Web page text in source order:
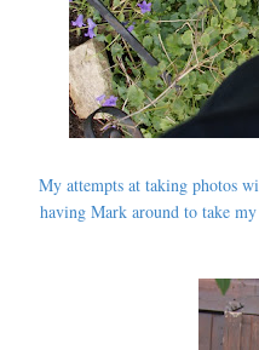
My attempts at taking photos
having Mark around to take